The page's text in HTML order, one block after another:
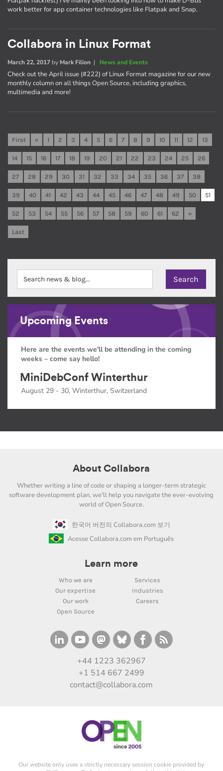
work better for app container technologies like Flatpak and Snap.
Collabora in Linux Format
March 22, 2017 by Mark Filion | News and Events
Check out the April issue (#222) of Linux Format magazine for our new
monthly column on all things Open Source, including graphics,
multimedia and more!
First « 1 2 3 4 5 6 7 8 9 10 11 12 13
14 15 16 17 18 19 20 21 22 23 24 25 26
27 28 29 30 31 32 33 34 35 36 37 38
39 40 41 42 43 44 45 46 47 48 49 50 51
52 53 54 55 56 57 58 59 60 61 62 »
Last
Upcoming Events
Here are the events we'll be attending in the coming
weeks – come say hello!
MiniDebConf Winterthur
August 29 - 30, Winterthur, Switzerland
About Collabora
Whether writing a line of code or shaping a longer-term strategic
software development plan, we'll help you navigate the ever-evolving
world of Open Source.
한국어 버전의 Collabora.com 보기
Acesse Collabora.com em Português
Learn more
Who we are
Services
Our expertise
Industries
Our work
Careers
Open Source
+44 1223 362967
+1 514 667 2499
contact@collabora.com
Our website only uses a strictly necessary session cookie provided by